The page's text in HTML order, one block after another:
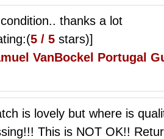
thanks a lot
5 / 5 stars)]
VanBockel Portugal
is lovely but where is
This is NOT OK!!